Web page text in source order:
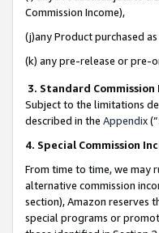
Commission Income),
(j)any Product purchased
(k) any pre-release or pre-
3. Standard Commission
Subject to the limitations
described in the Appendix(”
4. Special Commission
From time to time, we may
alternative commission
section), Amazon reserves
special programs or